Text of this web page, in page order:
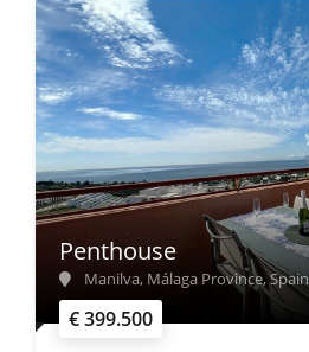
€ 399.500
Penthouse
Manilva, Málaga Province, Spain